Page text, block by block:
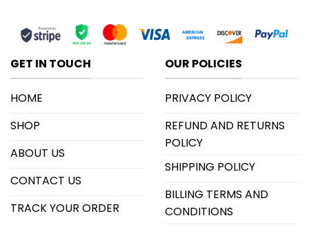
GET IN TOUCH
HOME
SHOP
ABOUT US
CONTACT US
TRACK YOUR ORDER
OUR POLICIES
PRIVACY POLICY
REFUND AND RETURNS
POLICY
SHIPPING POLICY
BILLING TERMS AND
CONDITIONS